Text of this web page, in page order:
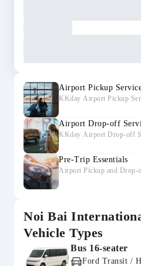
Airport Pickup
KKday Airport Pickup
Airport Drop-off
KKday Airport Drop-off
Pre-Trip Essentials
Airport Pickup and Drop-
Noi Bai
Vehicle Types
Bus 16-seater
Ford Transit /